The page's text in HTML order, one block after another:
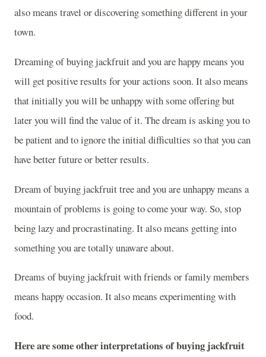
also means travel or discovering something different in your
town.
Dreaming of buying jackfruit and you are happy means you
will get positive results for your actions soon. It also means
that initially you will be unhappy with some offering but
later you will find the value of it. The dream is asking you to
be patient and to ignore the initial difficulties so that you can
have better future or better results.
Dream of buying jackfruit tree and you are unhappy means a
mountain of problems is going to come your way. So, stop
being lazy and procrastinating. It also means getting into
something you are totally unaware about.
Dreams of buying jackfruit with friends or family members
means happy occasion. It also means experimenting with
food.
Here are some other interpretations of buying jackfruit